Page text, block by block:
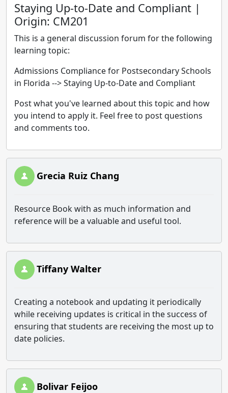
Staying Up-to-Date and Compliant |
Origin: CM201
This is a general discussion forum for the following
learning topic:
Admissions Compliance for Postsecondary Schools
in Florida -->Staying Up-to-Date and Compliant
Post what you've learned about this topic and how
you intend to apply it. Feel free to post questions
and comments too.
Grecia Ruiz Chang
Resource Book with as much information and
reference will be a valuable and useful tool.
Tiffany Walter
Creating a notebook and updating it periodically
while receiving updates is critical in the success of
ensuring that students are receiving the most up to
date policies.
Bolivar Feijoo